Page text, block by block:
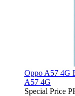
Oppo A57 4G
A57 4G
Special Price